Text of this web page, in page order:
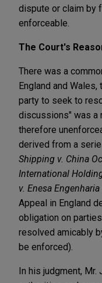
dispute or claim by
enforceable.
The Court's
There was a
England and
party to seek to
discussions" was a
therefore
derived from a
Shipping v. China
International
v. Enesa Engenharia
Appeal in England
obligation on
resolved amicably
be enforced).
In his judgment,